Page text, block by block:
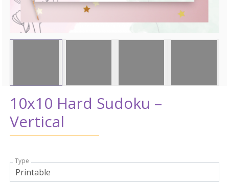
10x10 Hard Sudoku –
Vertical
Type